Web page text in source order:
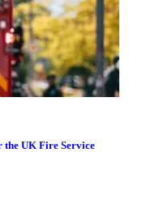
the UK Fire Service